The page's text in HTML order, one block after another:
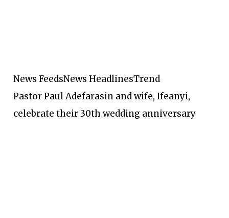
News FeedsNews HeadlinesTrend
Pastor Paul Adefarasin and wife, Ifeanyi,
celebrate their 30th wedding anniversary